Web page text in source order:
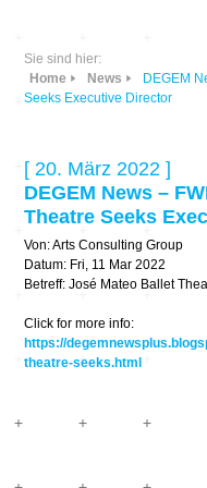
Sie sind hier:
Home
News
DEGEM
Seeks Executive Director
[ 20. März 2022 ]
DEGEM News –
Theatre Seeks
Von: Arts Consulting Group
Datum: Fri, 11 Mar 2022
Betreff: José Mateo Ballet
Click for more info:
https://
theatre-seeks.html